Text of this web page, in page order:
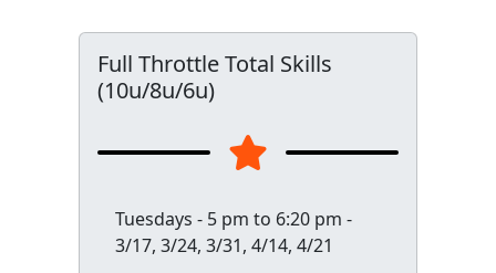
Full Throttle Total Skills
(10u/8u/6u)
Tuesdays - 5 pm to 6:20 pm -
3/17, 3/24, 3/31, 4/14, 4/21